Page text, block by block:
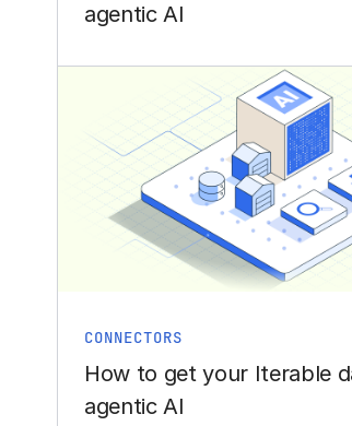
agentic AI
CONNECTORS
How to get your Iterable
agentic AI